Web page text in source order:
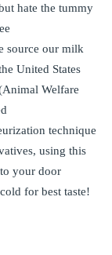
hate the tummy
source our milk
United States
Welfare
technique
using this
your door
for best taste!